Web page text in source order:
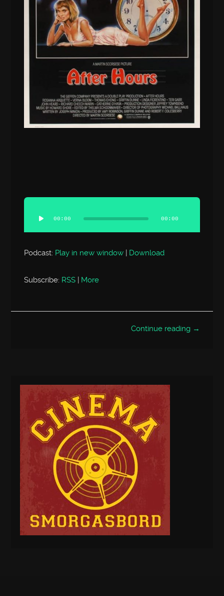
Audio
Player
00:00 00:00
Podcast: Play in new window | Download
Subscribe: RSS More
Continue reading →